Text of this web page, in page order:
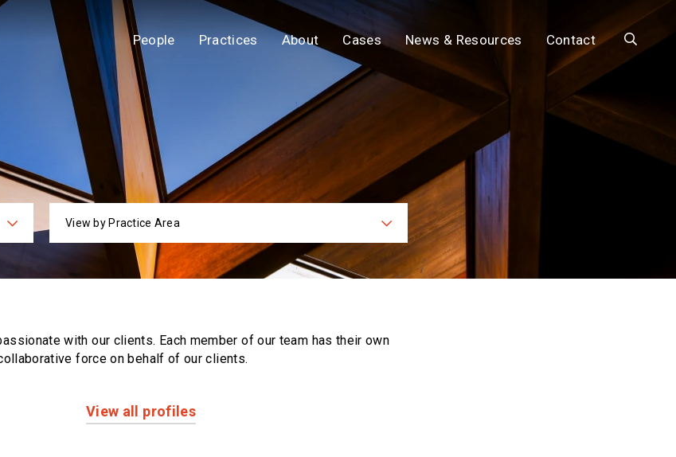
People Practices About Cases News & Resources Contact Search
Practices
View by Practice Area
with our clients. Each member of our team has their own
force on behalf of our clients.
View all profiles